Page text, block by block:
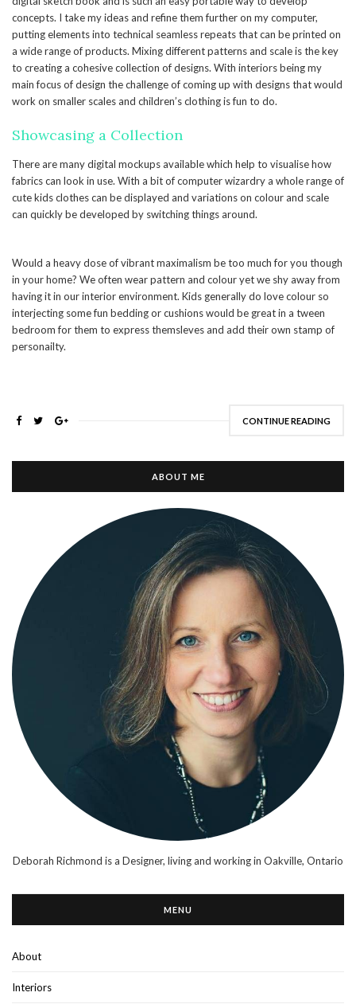
concepts. I take my ideas and refine them further on my computer,
putting elements into technical seamless repeats that can be printed on
a wide range of products. Mixing different patterns and scale is the key
to creating a cohesive collection of designs. With interiors being my
main focus of design the challenge of coming up with designs that would
work on smaller scales and children’s clothing is fun to do.
Showcasing a Collection
There are many digital mockups available which help to visualise how
fabrics can look in use. With a bit of computer wizardry a whole range of
cute kids clothes can be displayed and variations on colour and scale
can quickly be developed by switching things around.
Would a heavy dose of vibrant maximalism be too much for you though
in your home? We often wear pattern and colour yet we shy away from
having it in our interior environment. Kids generally do love colour so
interjecting some fun bedding or cushions would be great in a tween
bedroom for them to express themsleves and add their own stamp of
personailty.
CONTINUE READING
ABOUT ME
Deborah Richmond is a Designer, living and working in Oakville, Ontario
MENU
About
Interiors